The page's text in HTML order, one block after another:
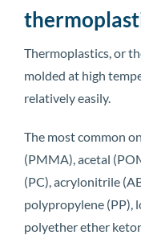
Thermoplastics, or
molded at high
relatively easily.
The most common
(PMMA), acetal
(PC), acrylonitrile
polypropylene (PP),
polyether ether